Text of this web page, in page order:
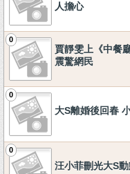
人擔心
0
賈靜雯上《中餐
震驚網民
0
大S離婚後回春
0
汪小菲刪光大S